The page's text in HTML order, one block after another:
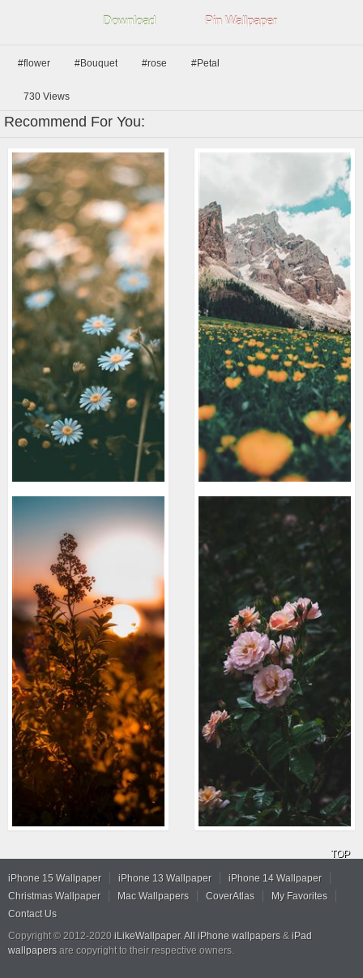
Download Pin Wallpaper
#flower #Bouquet #rose #Petal
730 Views
Recommend For You:
TOP
iPhone 15 Wallpaper iPhone 13 Wallpaper
iPhone 14 Wallpaper
Christmas Wallpaper
Mac Wallpapers CoverAtlas
My Favorites
Contact Us
Copyright © 2012-2020 iLikeWallpaper. All iPhone wallpapers & iPad
wallpapers are copyright to their respective owners.